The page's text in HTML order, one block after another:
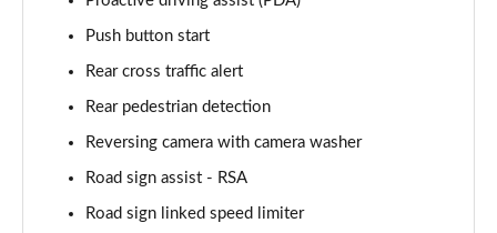
Page 25 of 36
500e 280kW Takumi 77 kWh 5dr Auto
Page 26 of 36
450e 230kW Direct4 Takumi 71 kWh 5dr Auto
Push button start
Rear cross traffic alert
Rear pedestrian detection
Reversing camera with camera washer
Road sign assist - RSA
Road sign linked speed limiter